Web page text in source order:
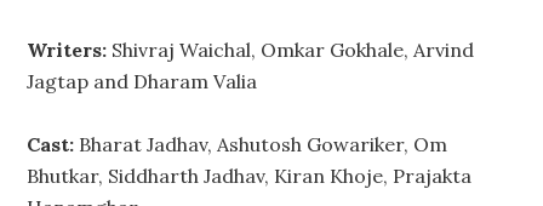
Writers: Shivraj Waichal, Omkar Gokhale, Arvind
Jagtap and Dharam Valia
Cast: Bharat Jadhav, Ashutosh Gowariker, Om
Bhutkar, Siddharth Jadhav, Kiran Khoje, Prajakta